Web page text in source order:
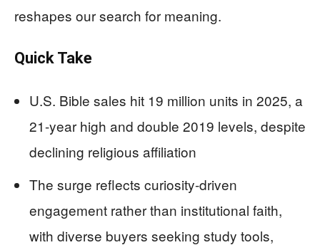
reshapes our search for meaning.
Quick Take
U.S. Bible sales hit 19 million units in 2025, a
21-year high and double 2019 levels, despite
declining religious affiliation
The surge reflects curiosity-driven
engagement rather than institutional faith,
with diverse buyers seeking study tools,